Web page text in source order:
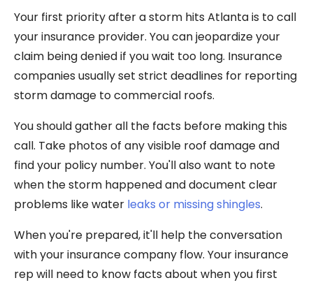
Your first priority after a storm hits Atlanta is to call
your insurance provider. You can jeopardize your
claim being denied if you wait too long. Insurance
companies usually set strict deadlines for reporting
storm damage to commercial roofs.
You should gather all the facts before making this
call. Take photos of any visible roof damage and
find your policy number. You'll also want to note
when the storm happened and document clear
problems like water leaks or missing shingles.
When you're prepared, it'll help the conversation
with your insurance company flow. Your insurance
rep will need to know facts about when you first